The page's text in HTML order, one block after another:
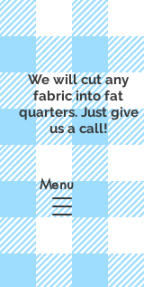
We will cut any
fabric into fat
quarters. Just give
us a call!
Menu